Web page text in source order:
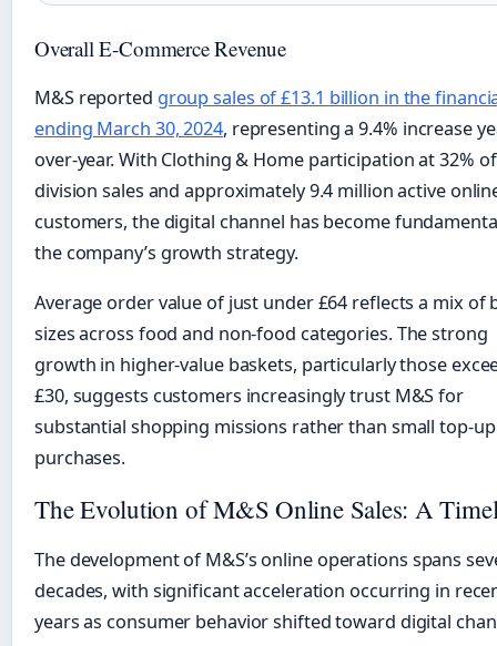
Overall E-Commerce Revenue
M&S reported group sales of £13.1 billion in the
ending March 30, 2024, representing a 9.4% increase
over-year. With Clothing & Home participation at 32% of
division sales and approximately 9.4 million active
customers, the digital channel has become
the company’s growth strategy.
Average order value of just under £64 reflects a mix of
sizes across food and non-food categories. The strong
growth in higher-value baskets, particularly those
£30, suggests customers increasingly trust M&S for
substantial shopping missions rather than small top-up
purchases.
The Evolution of M&S Online Sales: A
The development of M&S’s online operations spans
decades, with significant acceleration occurring in
years as consumer behavior shifted toward digital